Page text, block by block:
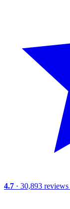
4.7 · 30,893 reviews